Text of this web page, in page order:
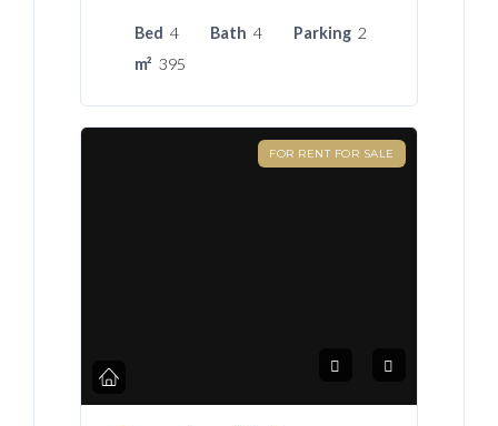
Bed 4 Bath 4 Parking 2
m² 395
FOR RENT FOR SALE